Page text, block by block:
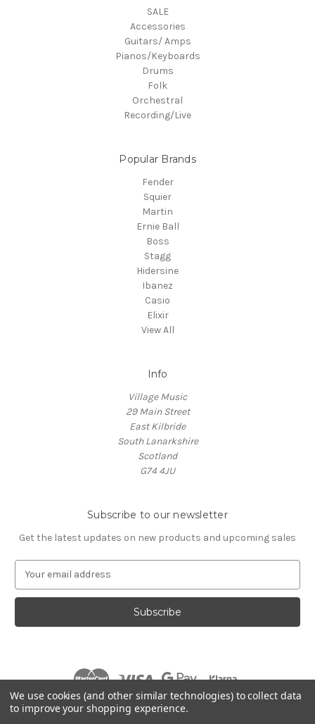
SALE
Accessories
Guitars/ Amps
Pianos/Keyboards
Drums
Folk
Orchestral
Recording/Live
Popular Brands
Fender
Squier
Martin
Ernie Ball
Boss
Stagg
Hidersine
Ibanez
Casio
Elixir
View All
Info
Village Music
29 Main Street
East Kilbride
South Lanarkshire
Scotland
G74 4JU
Subscribe to our newsletter
Get the latest updates on new products and upcoming sales
a
l
e
s
We use cookies (and other similar technologies) to collect data
to improve your shopping experience.